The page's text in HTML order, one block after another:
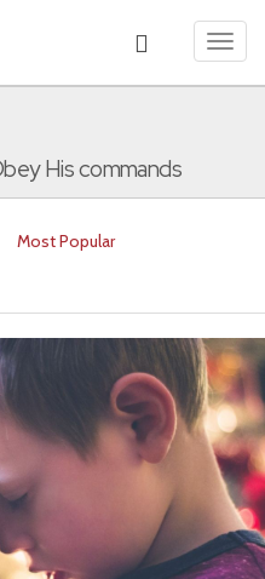
His commands
Most Popular